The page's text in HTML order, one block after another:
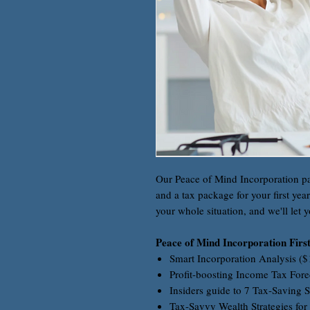
Our Peace of Mind Incorporation
and a tax package for your first
your whole situation, and we'll let
Peace of Mind Incorporation
Smart Incorporation Analysis
Profit-boosting Income Tax
Insiders guide to 7 Tax-Saving
Tax-Savvy Wealth Strategies